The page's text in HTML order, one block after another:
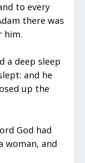
to every
there was
him.
a deep sleep
and he
up the
God had
woman, and